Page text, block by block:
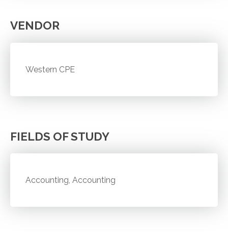
VENDOR
Western CPE
FIELDS OF STUDY
Accounting, Accounting